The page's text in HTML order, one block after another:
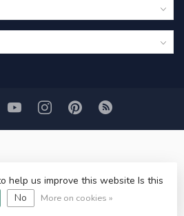
- Powered by
designby Dyvelopment
help us improve this website Is this
No More on cookies »